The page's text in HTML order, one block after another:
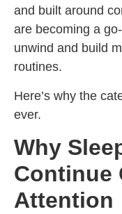
and built around
are becoming a
unwind and build
routines.
Here’s why the
ever.
Why
Continue
Attention